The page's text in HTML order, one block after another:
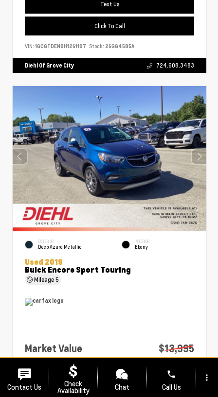
Text Us
Click To Call
VIN: 1GCGTDEN8H1261187 Stock: 26GG4585A
Diehl Of Grove City 724.608.3483
EXTERIOR
Deep Azure Metallic
INTERIOR
Ebony
Used 2019
Buick Encore Sport Touring
Mileage5
Market Value
$13,995
PA Doc Fee
Diehl Price
$14,485
Contact Us Check
Availability Chat
phone
Call Us
more_vert